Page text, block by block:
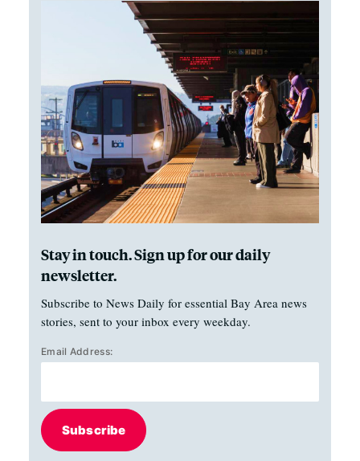
Stay in touch. Sign up for our daily
newsletter.
Subscribe to News Daily for essential Bay Area news
stories, sent to your inbox every weekday.
Email Address:
Subscribe